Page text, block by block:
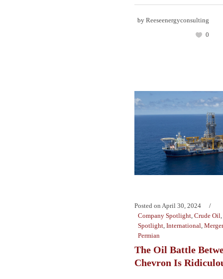
by Reeseenergyconsulting
0
Posted on April 30, 2024
Company Spotlight Crude Oil
Spotlight International
Permian
The Oil Battle
Chevron Is